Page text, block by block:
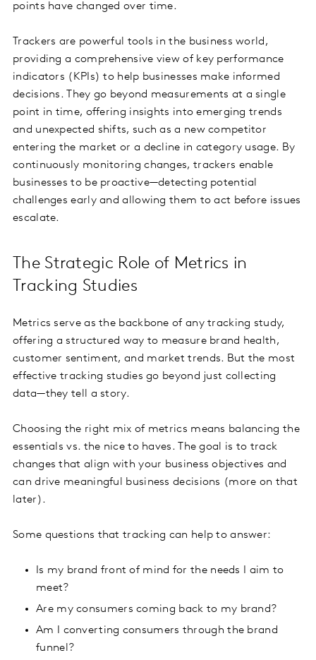
points have changed over time.
Trackers are powerful tools in the business world,
providing a comprehensive view of key performance
indicators (KPIs) to help businesses make informed
decisions. They go beyond measurements at a single
point in time, offering insights into emerging trends
and unexpected shifts, such as a new competitor
entering the market or a decline in category usage. By
continuously monitoring changes, trackers enable
businesses to be proactive—detecting potential
challenges early and allowing them to act before issues
escalate.
The Strategic Role of Metrics in
Tracking Studies
Metrics serve as the backbone of any tracking study,
offering a structured way to measure brand health,
customer sentiment, and market trends. But the most
effective tracking studies go beyond just collecting
data—they tell a story.
Choosing the right mix of metrics means balancing the
essentials vs. the nice to haves. The goal is to track
changes that align with your business objectives and
can drive meaningful business decisions (more on that
later).
Some questions that tracking can help to answer:
Is my brand front of mind for the needs I aim to
meet?
Are my consumers coming back to my brand?
Am I converting consumers through the brand
funnel?